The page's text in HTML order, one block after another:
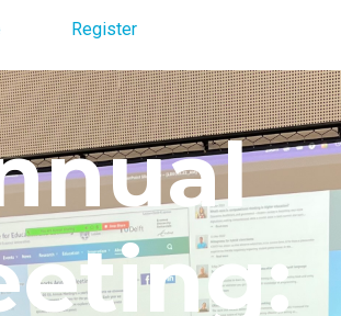
About usRegister